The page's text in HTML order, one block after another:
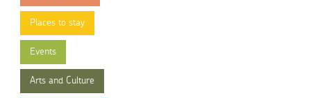
Places to stay
Events
Arts and Culture